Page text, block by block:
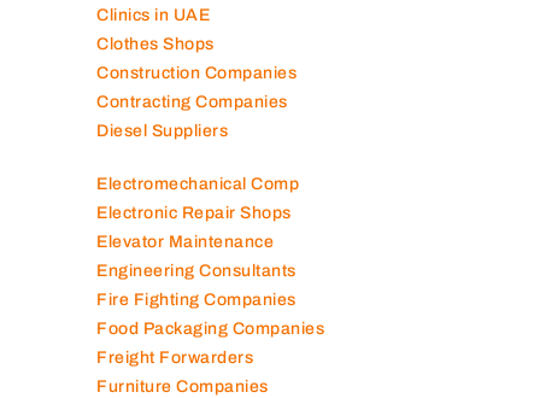
Clinics in UAE
Clothes Shops
Construction Companies
Contracting Companies
Diesel Suppliers
Electromechanical Comp
Electronic Repair Shops
Elevator Maintenance
Engineering Consultants
Fire Fighting Companies
Food Packaging Companies
Freight Forwarders
Furniture Companies